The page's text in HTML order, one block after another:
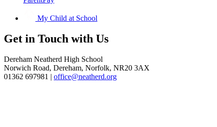
My Child at School
Get in Touch with Us
Dereham Neatherd High School
Norwich Road, Dereham, Norfolk, NR20 3AX
01362 697981 | office@neatherd.org